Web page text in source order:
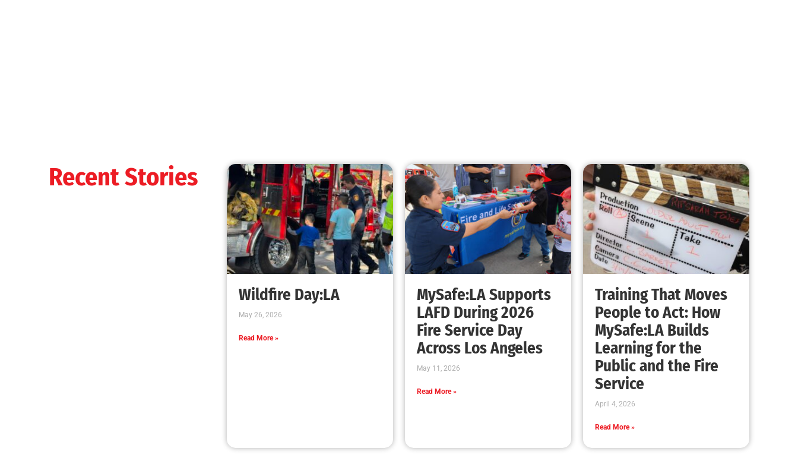
Recent Stories
Wildfire Day:LA
May 26, 2026
Read More »
MySafe:LA Supports
LAFD During 2026
Fire Service Day
Across Los Angeles
May 11, 2026
Read More »
Training That Moves
People to Act: How
MySafe:LA Builds
Learning for the
Public and the Fire
Service
April 4, 2026
Read More »